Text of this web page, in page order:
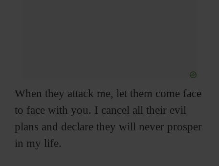
When they attack me, let them come face
to face with you. I cancel all their evil
plans and declare they will never prosper
in my life.